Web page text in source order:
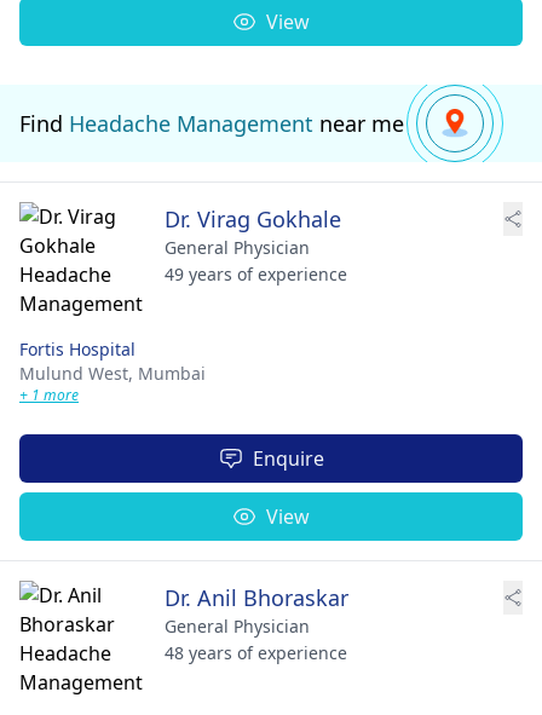
View
Find Headache Management near me
Dr. Virag Gokhale
General Physician
49 years of experience
Fortis Hospital
Mulund West, Mumbai
+ 1 more
Enquire
View
Dr. Anil Bhoraskar
General Physician
48 years of experience